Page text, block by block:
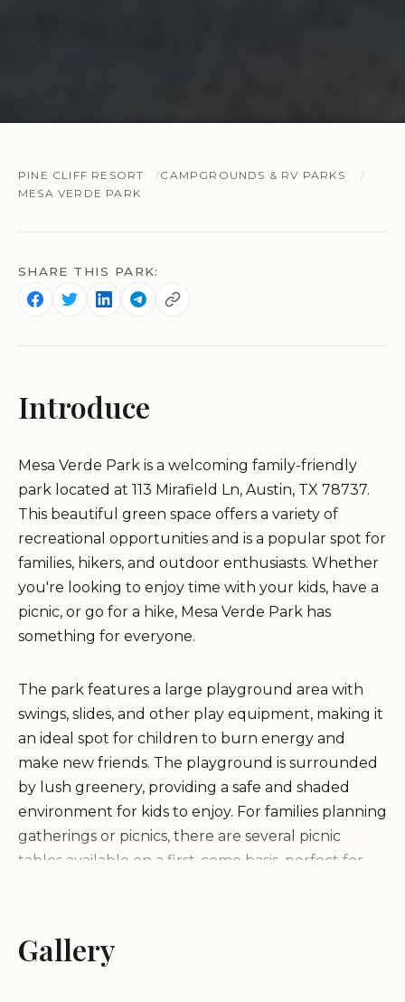
PINE CLIFF RESORT
CAMPGROUNDS & RV PARKS
MESA VERDE PARK
SHARE THIS PARK:
Introduce
Mesa Verde Park is a welcoming family-friendly
park located at 113 Mirafield Ln, Austin, TX 78737.
This beautiful green space offers a variety of
recreational opportunities and is a popular spot for
families, hikers, and outdoor enthusiasts. Whether
you're looking to enjoy time with your kids, have a
picnic, or go for a hike, Mesa Verde Park has
something for everyone.
The park features a large playground area with
swings, slides, and other play equipment, making it
an ideal spot for children to burn energy and
make new friends. The playground is surrounded
by lush greenery, providing a safe and shaded
environment for kids to enjoy. For families planning
gatherings or picnics, there are several picnic
tables available on a first-come basis, perfect for
One of the standout features of Mesa Verde Park
Gallery